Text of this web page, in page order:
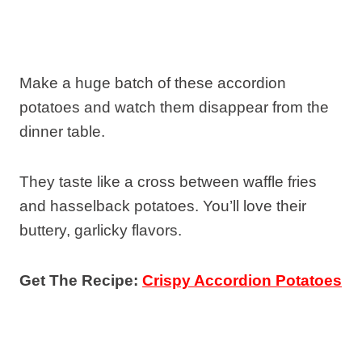
Make a huge batch of these accordion
potatoes and watch them disappear from the
dinner table.
They taste like a cross between waffle fries
and hasselback potatoes. You’ll love their
buttery, garlicky flavors.
Get The Recipe: Crispy Accordion Potatoes